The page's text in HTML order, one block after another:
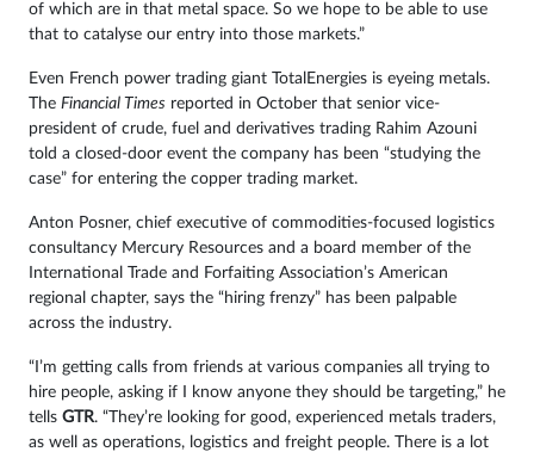
of which are in that metal space. So we hope to be able to use
that to catalyse our entry into those markets.”
Even French power trading giant TotalEnergies is eyeing metals.
The Financial Times reported in October that senior vice-
president of crude, fuel and derivatives trading Rahim Azouni
told a closed-door event the company has been “studying the
case” for entering the copper trading market.
Anton Posner, chief executive of commodities-focused logistics
consultancy Mercury Resources and a board member of the
International Trade and Forfaiting Association’s American
regional chapter, says the “hiring frenzy” has been palpable
across the industry.
“I’m getting calls from friends at various companies all trying to
hire people, asking if I know anyone they should be targeting,” he
tells GTR. “They’re looking for good, experienced metals traders,
as well as operations, logistics and freight people. There is a lot